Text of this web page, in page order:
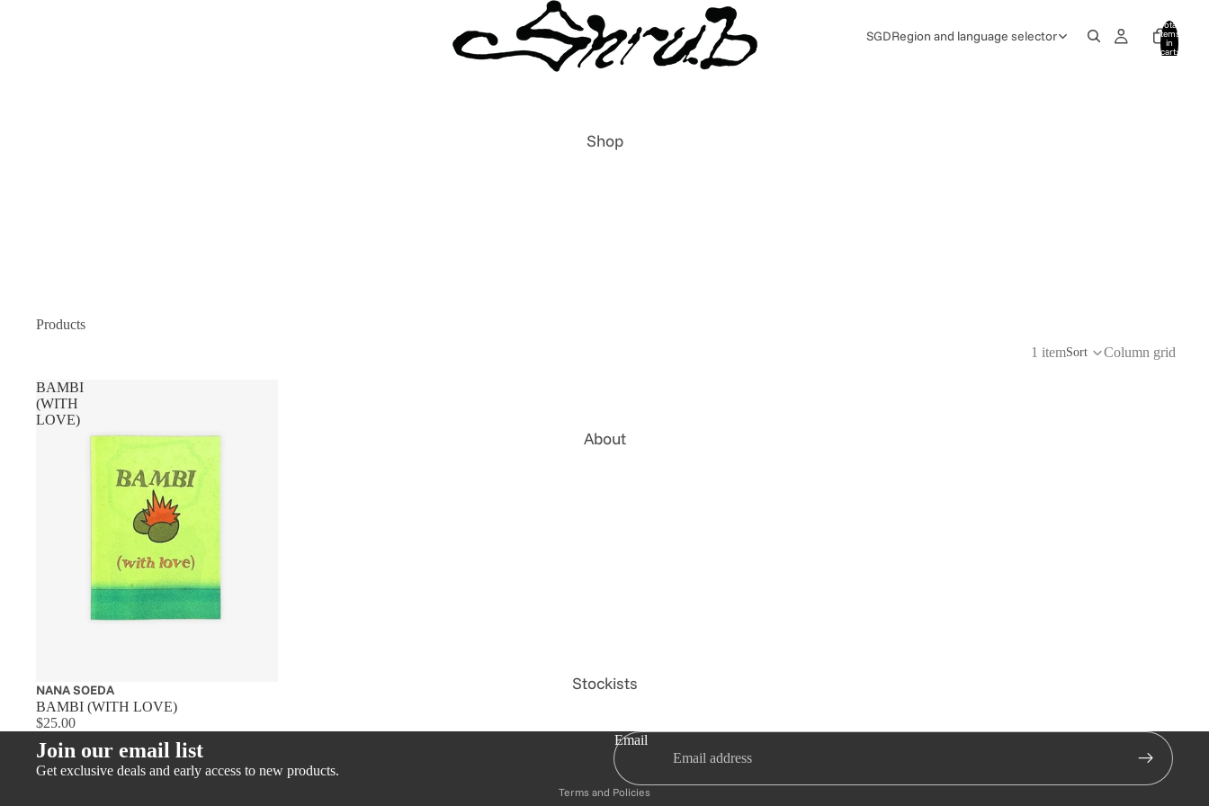
SGDRegion and language selector
Total
items
in
cart:
Shop
About
Stockists
Products
1 itemSort Column grid
BAMBI
(WITH
LOVE)
NANA SOEDA
BAMBI (WITH LOVE)
$25.00
Join our email list
Get exclusive deals and early access to new products.
Email
Terms and Policies
Privacy policy
Refund policy